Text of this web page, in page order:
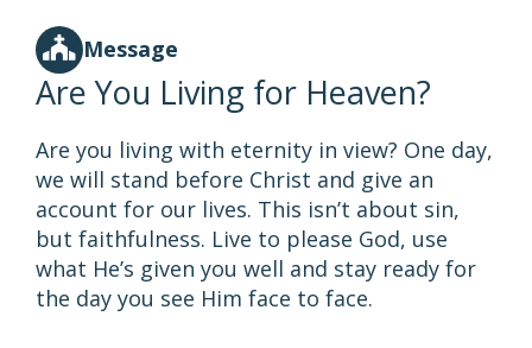
Message
Are You Living for Heaven?
Are you living with eternity in view? One day,
we will stand before Christ and give an
account for our lives. This isn’t about sin,
but faithfulness. Live to please God, use
what He’s given you well and stay ready for
the day you see Him face to face.